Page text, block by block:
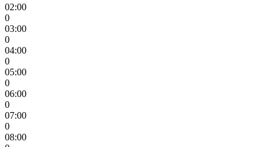
02:00
0
03:00
0
04:00
0
05:00
0
06:00
0
07:00
0
08:00